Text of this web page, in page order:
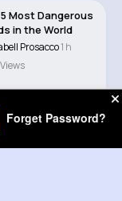
Most Dangerous
in the World
Prosacco1 h
Forget Password?